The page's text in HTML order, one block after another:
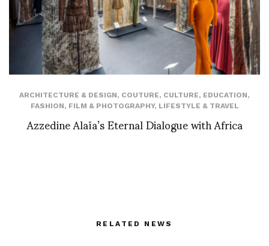
ARCHITECTURE & DESIGN, COUTURE, CULTURE, EDUCATION,
FASHION, FILM & PHOTOGRAPHY, LIFESTYLE & TRAVEL
Azzedine Alaïa’s Eternal Dialogue with Africa
RELATED NEWS